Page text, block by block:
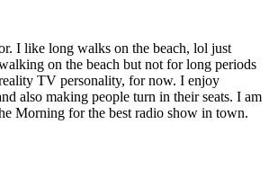
I like long walks on the beach, lol just
on the beach but not for long periods
TV personality, for now. I enjoy
also making people turn in their seats. I am
Morning for the best radio show in town.